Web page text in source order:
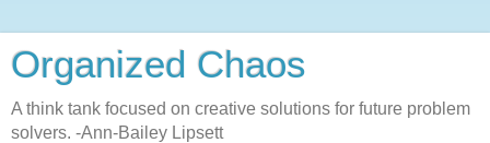
Organized Chaos
A think tank focused on creative solutions for future problem
solvers. -Ann-Bailey Lipsett